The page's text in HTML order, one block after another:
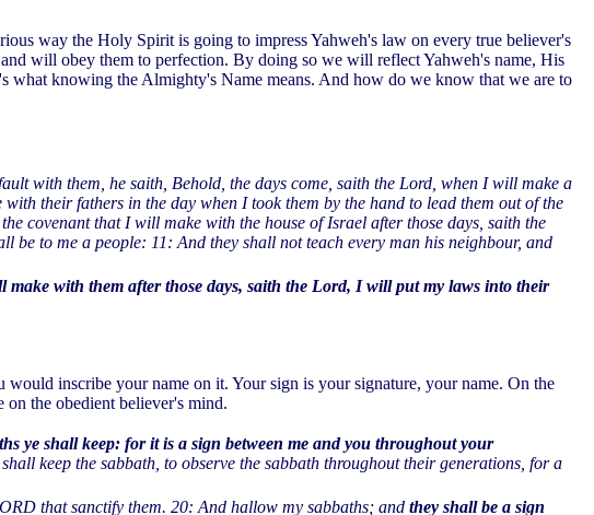
way the Holy Spirit is going to impress Yahweh's law on every true believer's
will obey them to perfection. By doing so we will reflect Yahweh's name, His
what knowing the Almighty's Name means. And how do we know that we are to
with them, he saith, Behold, the days come, saith the Lord, when I will make a
their fathers in the day when I took them by the hand to lead them out of the
covenant that I will make with the house of Israel after those days, saith the
be to me a people: 11: And they shall not teach every man his neighbour, and
make with them after those days, saith the Lord, I will put my laws into their
would inscribe your name on it. Your sign is your signature, your name. On the
the obedient believer's mind.
ye shall keep: for it is a sign between me and you throughout your
keep the sabbath, to observe the sabbath throughout their generations, for a
that sanctify them. 20: And hallow my sabbaths; and they shall be a sign